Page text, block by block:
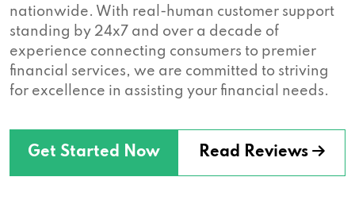
nationwide. With real-human customer support
standing by 24x7 and over a decade of
experience connecting consumers to premier
financial services, we are committed to striving
for excellence in assisting your financial needs.
Get Started Now Read Reviews